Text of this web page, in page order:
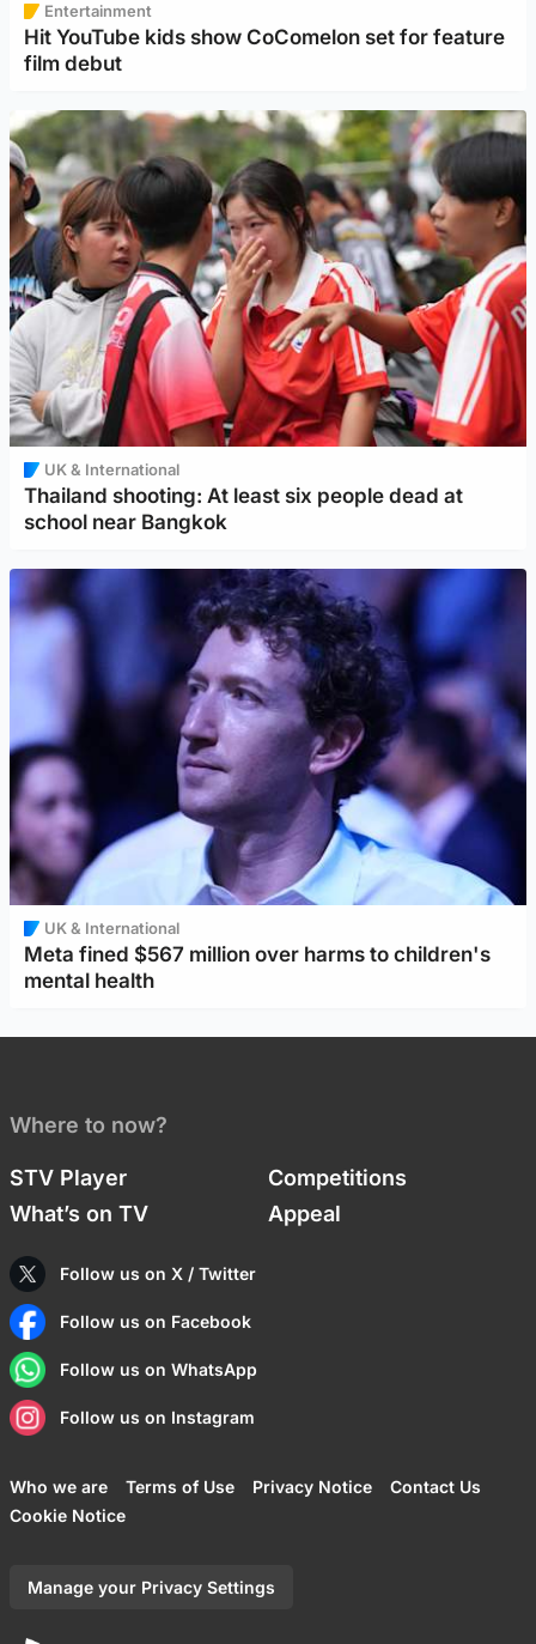
Entertainment
Hit YouTube kids show CoComelon set for feature
film debut
UK & International
Thailand shooting: At least six people dead at
school near Bangkok
UK & International
Meta fined $567 million over harms to children's
mental health
Where to now?
STV Player
Competitions
What’s on TV
Appeal
Follow us on X / Twitter
Follow us on Facebook
Follow us on WhatsApp
Follow us on Instagram
Who we are Terms of Use Privacy Notice
Contact Us
Cookie Notice
Manage your Privacy Settings